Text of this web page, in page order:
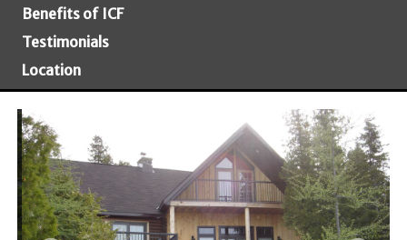
Benefits of ICF
Testimonials
Location